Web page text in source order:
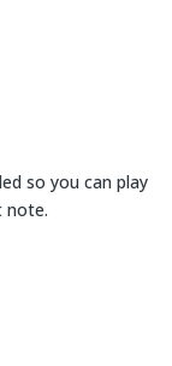
so you can play
note.